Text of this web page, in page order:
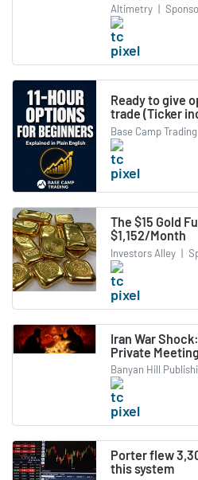
Altimetry |
Ready to give
trade (Ticker
Base Camp Trading
The $15 Gold
$1,152/Month
Investors Alley |
Iran War
Private Meeting
Banyan Hill
Porter flew
this system